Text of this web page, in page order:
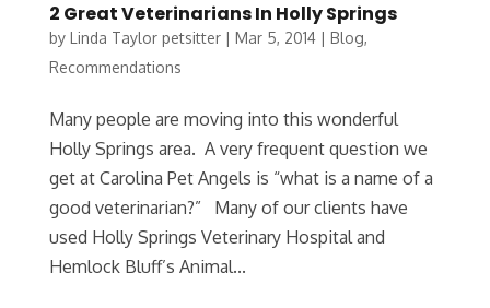
2 Great Veterinarians In Holly Springs
by Linda Taylor petsitter| Mar 5, 2014| Blog,
Recommendations
Many people are moving into this wonderful
Holly Springs area. A very frequent question we
get at Carolina Pet Angels is “what is a name of a
good veterinarian?” Many of our clients have
used Holly Springs Veterinary Hospital and
Hemlock Bluff’s Animal...